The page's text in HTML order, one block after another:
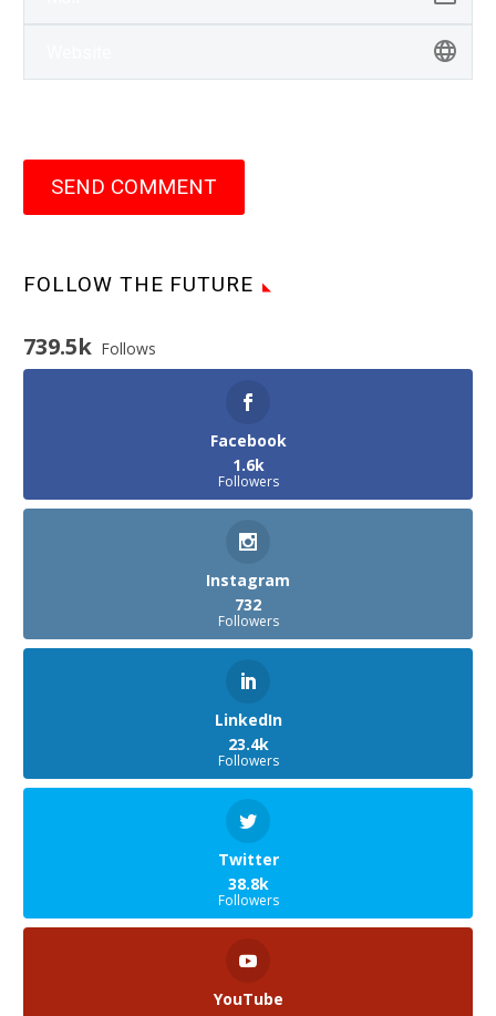
SEND COMMENT
FOLLOW THE FUTURE
739.5k Follows
Facebook
1.6k
Followers
Instagram
732
Followers
LinkedIn
23.4k
Followers
Twitter
38.8k
Followers
YouTube